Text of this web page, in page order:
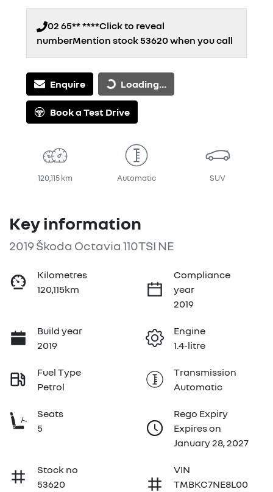
02 65** ****Click to reveal
numberMention stock 53620when you call
Enquire Loading...
Loading...
Book a Test Drive
120,115 km Automatic SUV
Key information
2019 Škoda Octavia 110TSI NE
Kilometres
120,115km
Compliance
year
2019
Build year
2019
Engine
1.4-litre
Fuel Type
Petrol
Transmission
Automatic
Seats
5
Rego Expiry
Expires on
January 28, 2027
Stock no
53620
VIN
TMBKC7NE8L00